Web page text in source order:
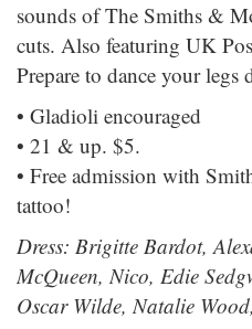
sounds of The Smiths &
cuts. Also featuring UK
Prepare to dance your legs
• Gladioli encouraged
• 21 & up. $5.
• Free admission with
tattoo!
Dress: Brigitte Bardot,
McQueen, Nico, Edie
Oscar Wilde, Natalie